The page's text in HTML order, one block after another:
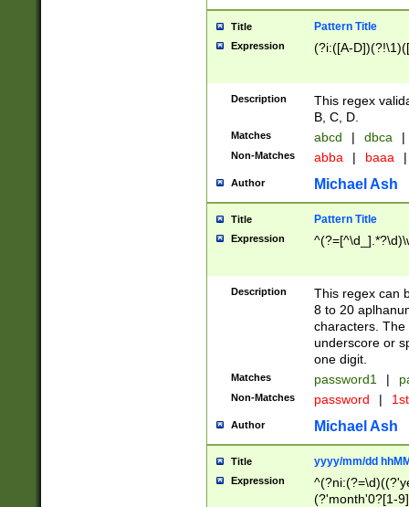
Title Pattern Title
Expression (?i:([A-
Description
This regex
B, C, D.
Matches abcd | dbca |
Non-Matches abba | baaa |
Author Michael Ash
Title Pattern Title
Expression
Description
This regex can
8 to 20
characters. The
underscore or
one digit.
Matches password1 |
Non-Matches password |
Author Michael Ash
Title yyyy/mm/dd
Expression
(?'month'0?[1-